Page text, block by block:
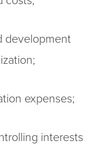
development
expenses;
interests